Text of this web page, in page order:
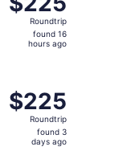
Roundtrip,
found
Roundtrip
found 16
hours ago
$225
Roundtrip,
found
$225
Roundtrip
found 3
days ago